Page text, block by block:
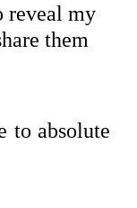
reveal my
them
to absolute